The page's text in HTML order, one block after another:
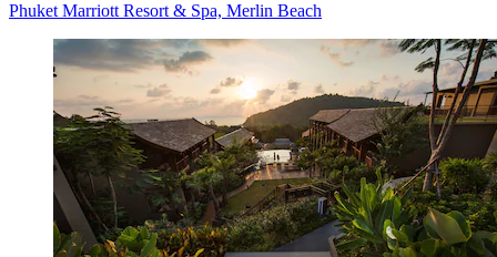
Phuket Marriott Resort & Spa, Merlin Beach